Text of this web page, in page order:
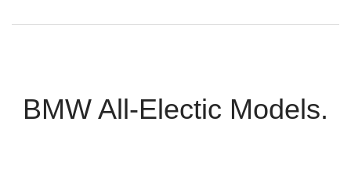
BMW All-Electic Models.